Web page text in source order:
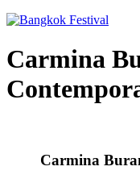
Carmina
Carmina